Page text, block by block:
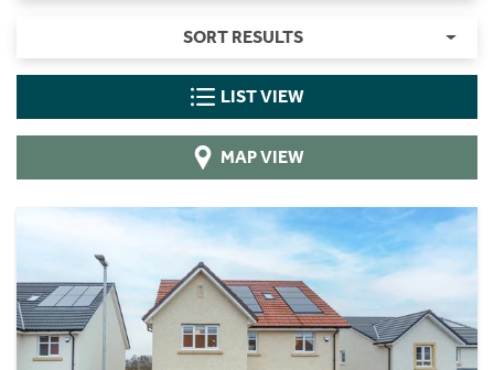
SORT RESULTS
LIST VIEW
MAP VIEW